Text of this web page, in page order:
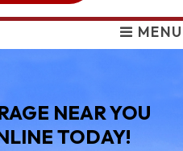
MENU
NEAR YOU
TODAY!